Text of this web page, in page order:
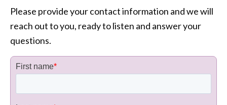
Please provide your contact information and we will
reach out to you, ready to listen and answer your
questions.